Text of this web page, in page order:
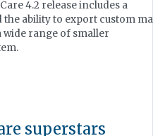
4.2 release includes a
ability to export custom
wide range of smaller
superstars